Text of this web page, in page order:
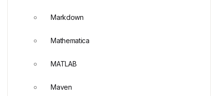
Markdown
Mathematica
MATLAB
Maven